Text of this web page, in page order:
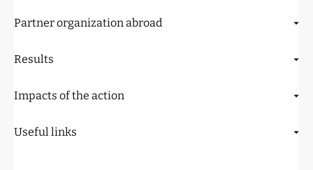
Partner organization abroad
Results
Impacts of the action
Useful links